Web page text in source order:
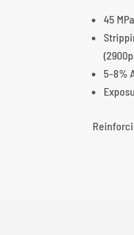
45
5-8%